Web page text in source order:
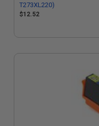
T273XL220)
$12.52